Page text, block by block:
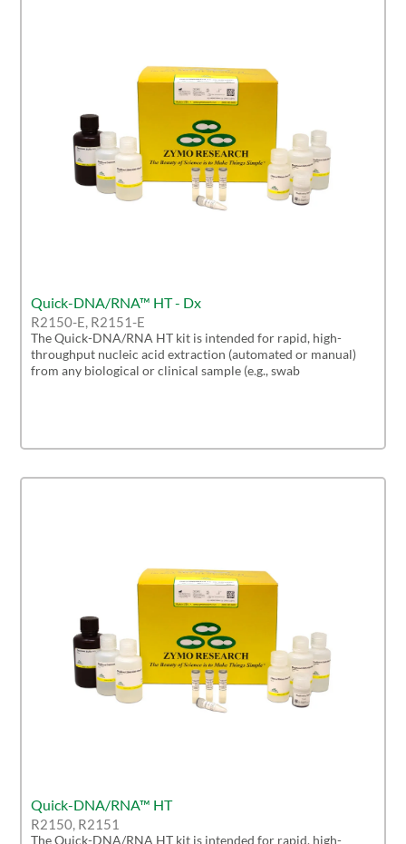
Quick-DNA/RNA™ HT - Dx
R2150-E, R2151-E
The Quick-DNA/RNA HT kit is intended for rapid, high-
throughput nucleic acid extraction (automated or manual)
from any biological or clinical sample (e.g., swab
Quick-DNA/RNA™ HT
R2150, R2151
The Quick-DNA/RNA HT kit is intended for rapid, high-